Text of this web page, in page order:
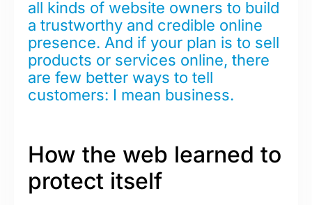
all kinds of website owners to build
a trustworthy and credible online
presence. And if your plan is to sell
products or services online, there
are few better ways to tell
customers: I mean business.
How the web learned to
protect itself